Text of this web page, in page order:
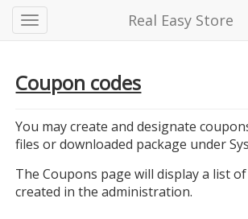
Real Easy Store
Coupon codes
You may create and designate
files or downloaded package under
The Coupons page will display a list
created in the administration.